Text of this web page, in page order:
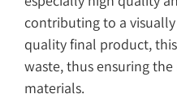
contributing to a
quality final product,
waste, thus ensuring
materials.